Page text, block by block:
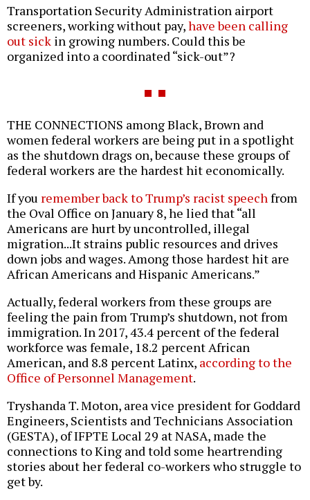
Transportation Security Administration airport
screeners, working without pay,have been calling
out sick in growing numbers. Could this be
organized into a coordinated “sick-out”?
THE CONNECTIONS among Black, Brown and
women federal workers are being put in a spotlight
as the shutdown drags on, because these groups of
federal workers are the hardest hit economically.
If you remember back to Trump’s racist speechfrom
the Oval Office on January 8, he lied that “all
Americans are hurt by uncontrolled, illegal
migration...It strains public resources and drives
down jobs and wages. Among those hardest hit are
African Americans and Hispanic Americans.”
Actually, federal workers from these groups are
feeling the pain from Trump’s shutdown, not from
immigration. In 2017, 43.4 percent of the federal
workforce was female, 18.2 percent African
American, and 8.8 percent Latinx, according to the
Office of Personnel Management.
Tryshanda T. Moton, area vice president for Goddard
Engineers, Scientists and Technicians Association
(GESTA), of IFPTE Local 29 at NASA, made the
connections to King and told some heartrending
stories about her federal co-workers who struggle to
get by.